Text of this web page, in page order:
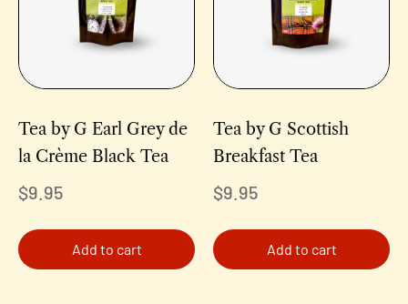
Tea by G Earl Grey de
la Crème Black Tea
$9.95
Add to cart
Tea by G Scottish
Breakfast Tea
$9.95
Add to cart